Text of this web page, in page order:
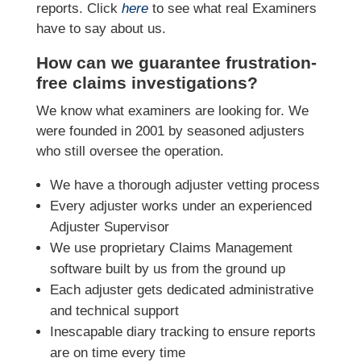
reports. Click hereto see what real Examiners
have to say about us.
How can we guarantee frustration-
free claims investigations?
We know what examiners are looking for. We
were founded in 2001 by seasoned adjusters
who still oversee the operation.
We have a thorough adjuster vetting process
Every adjuster works under an experienced
Adjuster Supervisor
We use proprietary Claims Management
software built by us from the ground up
Each adjuster gets dedicated administrative
and technical support
Inescapable diary tracking to ensure reports
are on time every time